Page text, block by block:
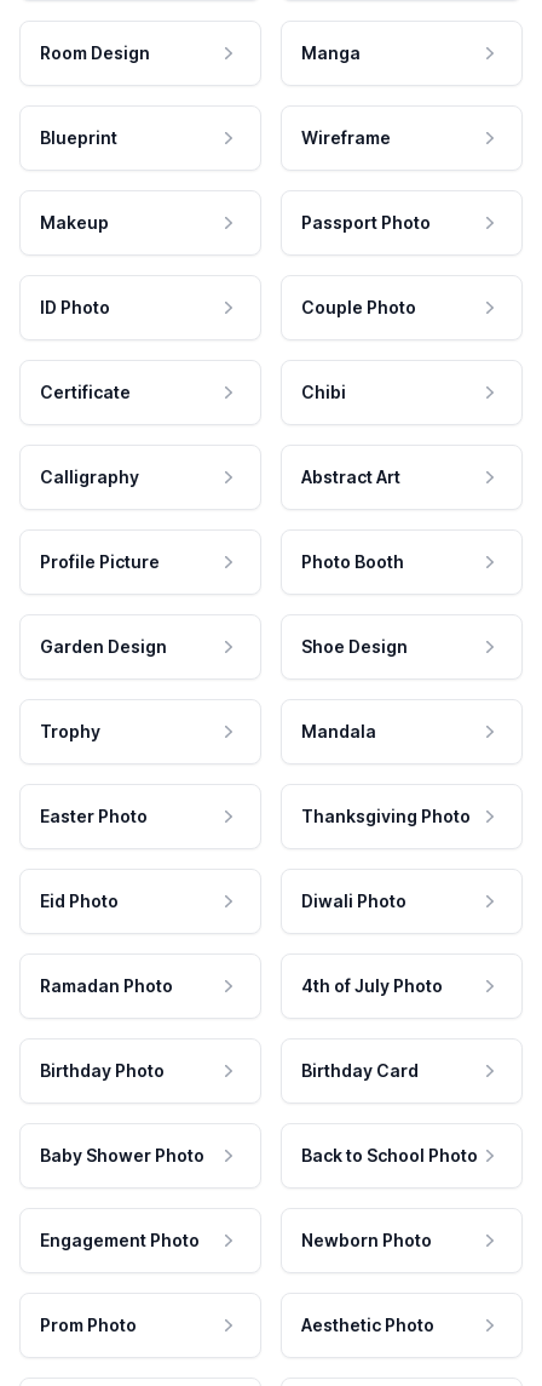
Room Design Manga
Blueprint Wireframe
Makeup Passport Photo
ID Photo Couple Photo
Certificate Chibi
Calligraphy Abstract Art
Profile Picture Photo Booth
Garden Design Shoe Design
Trophy Mandala
Easter Photo Thanksgiving Photo
Eid Photo Diwali Photo
Ramadan Photo 4th of July Photo
Birthday Photo Birthday Card
Baby Shower Photo Back to School Photo
Engagement Photo Newborn Photo
Prom Photo Aesthetic Photo